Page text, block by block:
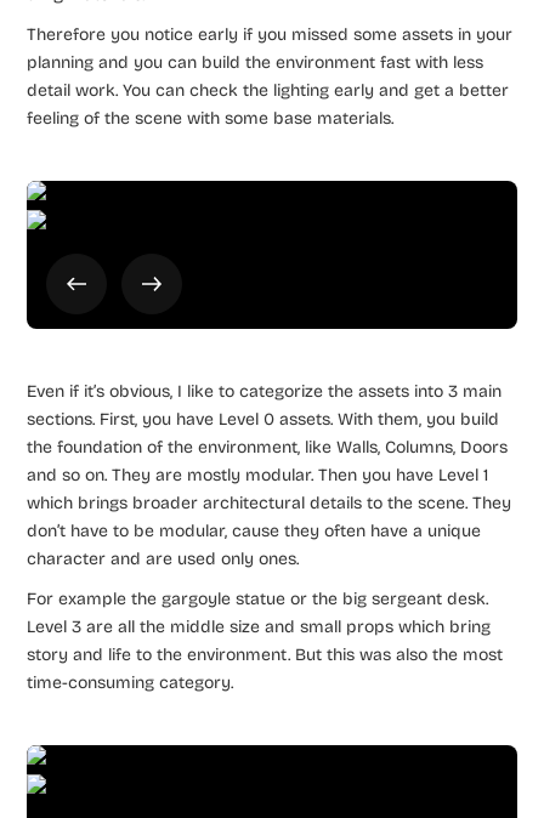
Therefore you notice early if you missed some assets in your
planning and you can build the environment fast with less
detail work. You can check the lighting early and get a better
feeling of the scene with some base materials.
Even if it’s obvious, I like to categorize the assets into 3 main
sections. First, you have Level 0 assets. With them, you build
the foundation of the environment, like Walls, Columns, Doors
and so on. They are mostly modular. Then you have Level 1
which brings broader architectural details to the scene. They
don’t have to be modular, cause they often have a unique
character and are used only ones.
For example the gargoyle statue or the big sergeant desk.
Level 3 are all the middle size and small props which bring
story and life to the environment. But this was also the most
time-consuming category.